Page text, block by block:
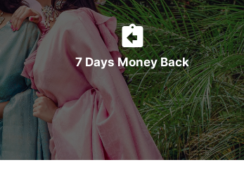
7 Days Money Back